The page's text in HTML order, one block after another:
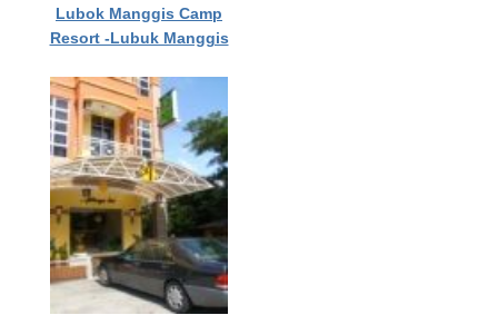
Lubok Manggis Camp
Resort -Lubuk Manggis